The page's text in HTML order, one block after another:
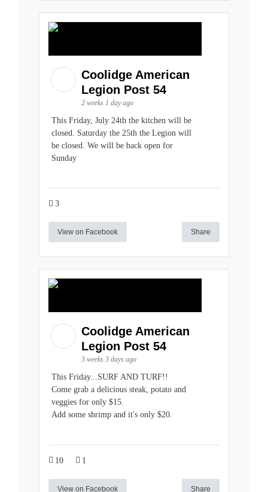
Coolidge American
Legion Post 54
2 weeks 1 day ago
This Friday, July 24th the kitchen will be
closed. Saturday the 25th the Legion will
be closed. We will be back open for
Sunday
3
View on Facebook Share
Coolidge American
Legion Post 54
3 weeks 3 days ago
This Friday...SURF AND TURF!!
Come grab a delicious steak, potato and
veggies for only $15.
Add some shrimp and it's only $20.
10 1
View on Facebook Share